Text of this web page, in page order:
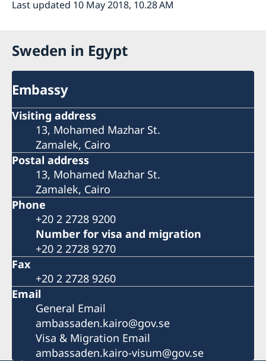
Last updated 10 May 2018, 10.28 AM
Sweden in Egypt
Embassy
Visiting address
13, Mohamed Mazhar St.
Zamalek, Cairo
Postal address
13, Mohamed Mazhar St.
Zamalek, Cairo
Phone
+20 2 2728 9200
Number for visa and migration
+20 2 2728 9270
Fax
+20 2 2728 9260
Email
General Email
ambassaden.kairo@gov.se
Visa & Migration Email
ambassaden.kairo-visum@gov.se